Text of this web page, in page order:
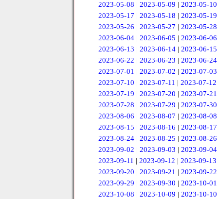
2023-05-08 | 2023-05-09 | 2023-05-10
2023-05-17 | 2023-05-18 | 2023-05-19
2023-05-26 | 2023-05-27 | 2023-05-28
2023-06-04 | 2023-06-05 | 2023-06-06
2023-06-13 | 2023-06-14| 2023-06-15
2023-06-22 | 2023-06-23 | 2023-06-24
2023-07-01 | 2023-07-02 | 2023-07-03
2023-07-10 | 2023-07-11 | 2023-07-12
2023-07-19 | 2023-07-20 | 2023-07-21
2023-07-28 | 2023-07-29 | 2023-07-30
2023-08-06 | 2023-08-07 | 2023-08-08
2023-08-15 | 2023-08-16 | 2023-08-17
2023-08-24| 2023-08-25 | 2023-08-26
2023-09-02 | 2023-09-03 | 2023-09-04
2023-09-11 | 2023-09-12 | 2023-09-13
2023-09-20 | 2023-09-21 | 2023-09-22
2023-09-29 | 2023-09-30 | 2023-10-01
2023-10-08 | 2023-10-09 | 2023-10-10